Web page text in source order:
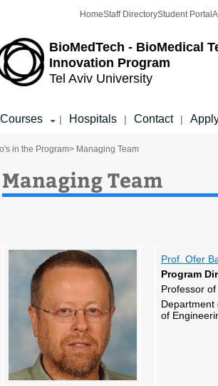
BioMedTech - BioMedical
Innovation Program
Tel Aviv University
HomeStaff DirectoryStudent Portal
Courses | Hospitals | Contact |
in the Program> Managing Team
Managing Team
Prof. Ofer
Program
Professor
of